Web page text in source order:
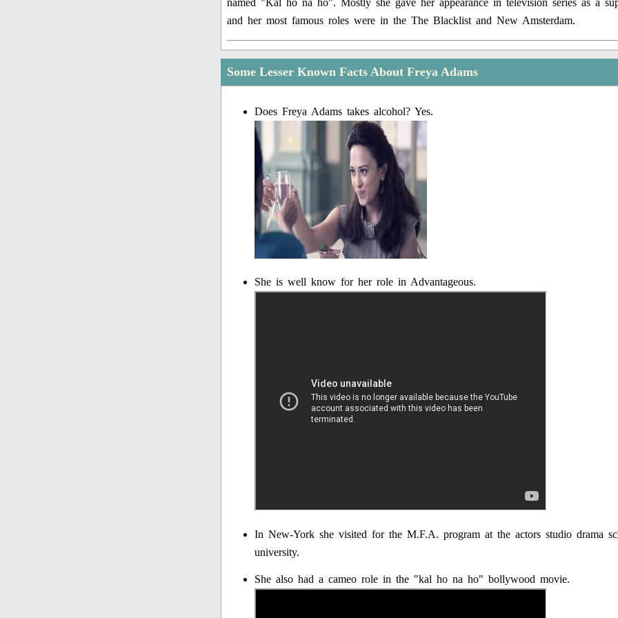
named "Kal ho na ho". Mostly she gave her appearance in television series as a
and her most famous roles were in the The Blacklist and New Amsterdam.
Some Lesser Known Facts About Freya Adams
Does Freya Adams takes alcohol? Yes.
She is well know for her role in Advantageous.
In New-York she visited for the M.F.A. program at the actors studio drama
university.
She also had a cameo role in the "kal ho na ho" bollywood movie.